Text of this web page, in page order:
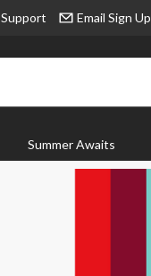
Support Email Sign Up
Summer Awaits